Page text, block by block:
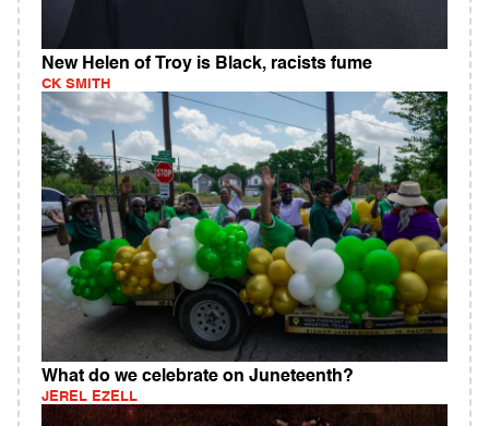
New Helen of Troy is Black, racists fume
CK SMITH
What do we celebrate on Juneteenth?
JEREL EZELL